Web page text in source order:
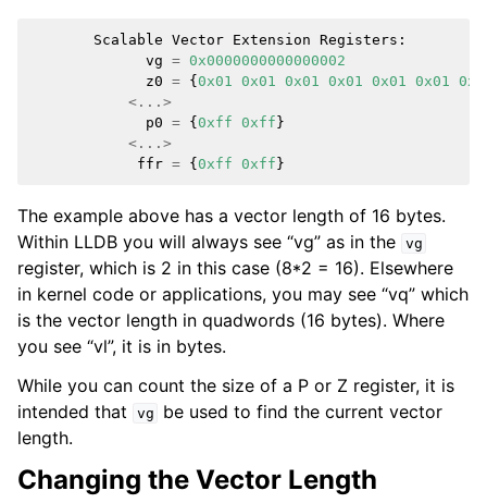
navigation of Python Reference
navigation of Python API
navigation of Python Extensions
Scalable Vector Extension Registers :
vg = 0x0000000000000002
z0 = { 0x01 0x01 0x01 0x01 0x01 0x01
<...>
p0 = { 0xff 0xff }
<...>
ffr = { 0xff 0xff }
The example above has a vector length of 16 bytes.
Within LLDB you will always see “vg” as in the vg
register, which is 2 in this case (8*2 = 16). Elsewhere
in kernel code or applications, you may see “vq” which
is the vector length in quadwords (16 bytes). Where
you see “vl”, it is in bytes.
While you can count the size of a P or Z register, it is
intended that
vg
be used to find the current vector
length.
Changing the Vector Length